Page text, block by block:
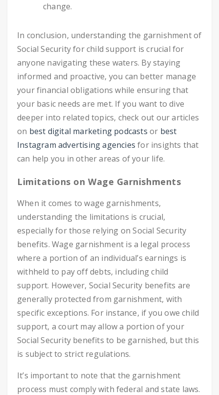
change.
In conclusion, understanding the garnishment of
Social Security for child support is crucial for
anyone navigating these waters. By staying
informed and proactive, you can better manage
your financial obligations while ensuring that
your basic needs are met. If you want to dive
deeper into related topics, check out our articles
on best digital marketing podcasts or best
Instagram advertising agencies for insights that
can help you in other areas of your life.
Limitations on Wage Garnishments
When it comes to wage garnishments,
understanding the limitations is crucial,
especially for those relying on Social Security
benefits. Wage garnishment is a legal process
where a portion of an individual’s earnings is
withheld to pay off debts, including child
support. However, Social Security benefits are
generally protected from garnishment, with
specific exceptions. For instance, if you owe child
support, a court may allow a portion of your
Social Security benefits to be garnished, but this
is subject to strict regulations.
It’s important to note that the garnishment
process must comply with federal and state laws.